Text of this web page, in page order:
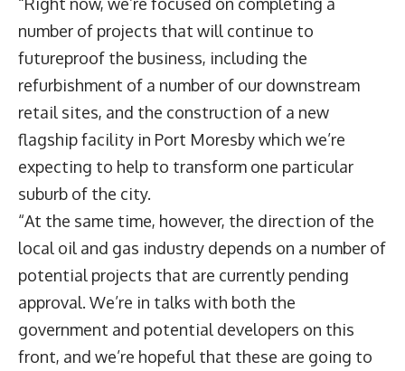
number of projects that will continue to
futureproof the business, including the
refurbishment of a number of our downstream
retail sites, and the construction of a new
flagship facility in Port Moresby which we’re
expecting to help to transform one particular
suburb of the city.
“At the same time, however, the direction of the
local oil and gas industry depends on a number of
potential projects that are currently pending
approval. We’re in talks with both the
government and potential developers on this
front, and we’re hopeful that these are going to